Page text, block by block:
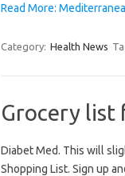
Read More:
Category: Health News
Grocery list
Diabet Med. This will
Shopping List. Sign up